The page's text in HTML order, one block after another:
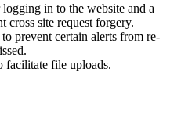
in to the website and a
cross site request forgery.
prevent certain alerts from re-
facilitate file uploads.